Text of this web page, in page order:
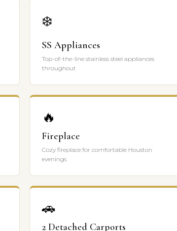
❄️
SS Appliances
Top-of-the-line stainless steel appliances
throughout
🔥
Fireplace
Cozy fireplace for comfortable Houston
evenings
🚗
2 Detached Carports